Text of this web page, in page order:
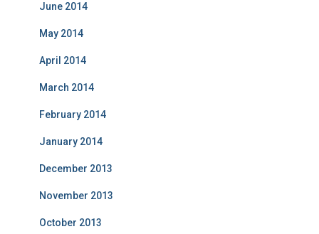
June 2014
May 2014
April 2014
March 2014
February 2014
January 2014
December 2013
November 2013
October 2013